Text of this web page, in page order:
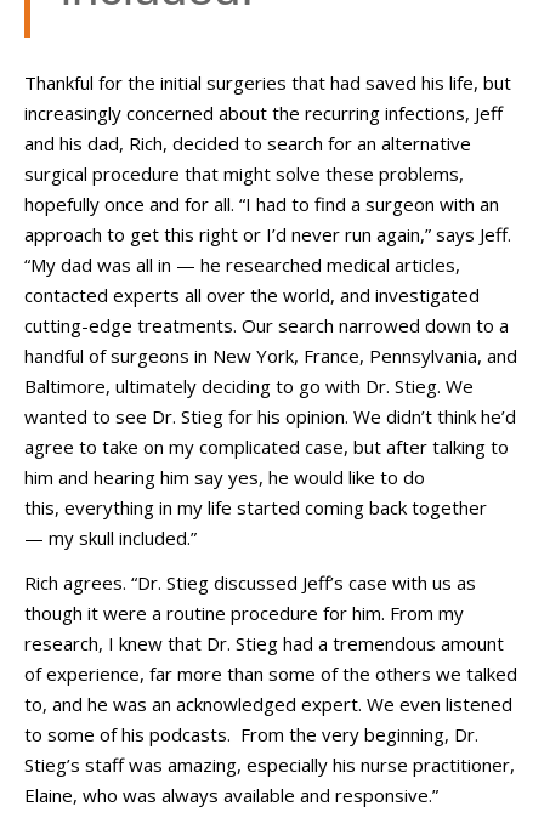
Thankful for the initial surgeries that had saved his life, but
increasingly concerned about the recurring infections, Jeff
and his dad, Rich, decided to search for an alternative
surgical procedure that might solve these problems,
hopefully once and for all. “I had to find a surgeon with an
approach to get this right or I’d never run again,” says Jeff.
“My dad was all in — he researched medical articles,
contacted experts all over the world, and investigated
cutting-edge treatments. Our search narrowed down to a
handful of surgeons in New York, France, Pennsylvania, and
Baltimore, ultimately deciding to go with Dr. Stieg. We
wanted to see Dr. Stieg for his opinion. We didn’t think he’d
agree to take on my complicated case, but after talking to
him and hearing him say yes, he would like to do
this, everything in my life started coming back together
— my skull included.”
Rich agrees. “Dr. Stieg discussed Jeff’s case with us as
though it were a routine procedure for him. From my
research, I knew that Dr. Stieg had a tremendous amount
of experience, far more than some of the others we talked
to, and he was an acknowledged expert. We even listened
to some of his podcasts. From the very beginning, Dr.
Stieg’s staff was amazing, especially his nurse practitioner,
Elaine, who was always available and responsive.”